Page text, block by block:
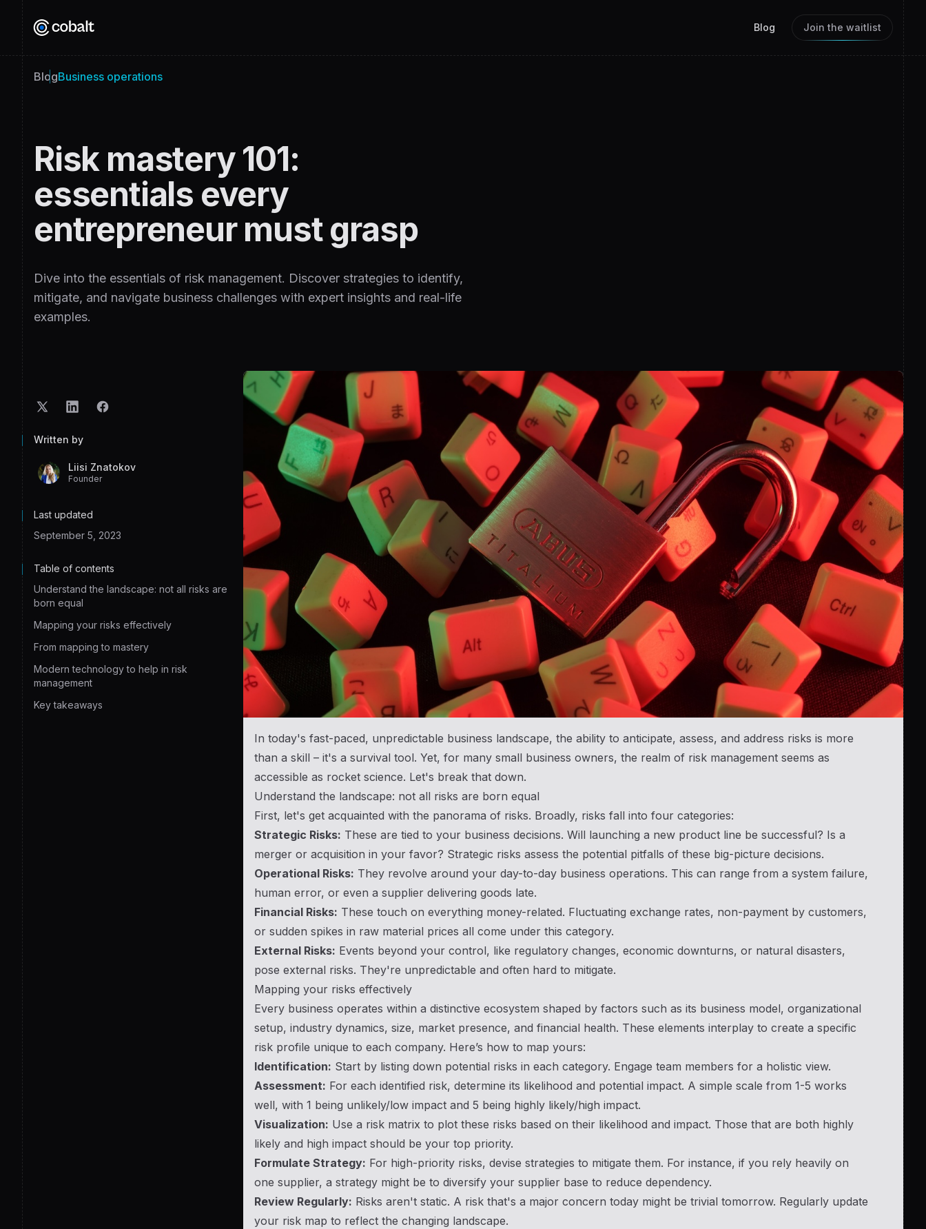
Blog Join the waitlist
BlogBusiness operations
Risk mastery 101:
essentials every
entrepreneur must grasp
Dive into the essentials of risk management. Discover strategies to identify,
mitigate, and navigate business challenges with expert insights and real-life
examples.
Written by
Liisi Znatokov
Founder
Last updated
September 5, 2023
Table of contents
Understand the landscape: not all risks are
born equal
Mapping your risks effectively
From mapping to mastery
Modern technology to help in risk
management
Key takeaways
In today's fast-paced, unpredictable business landscape, the ability to anticipate, assess, and address risks is more
than a skill – it's a survival tool. Yet, for many small business owners, the realm of risk management seems as
accessible as rocket science. Let's break that down.
Understand the landscape: not all risks are born equal
First, let's get acquainted with the panorama of risks. Broadly, risks fall into four categories:
Strategic Risks: These are tied to your business decisions. Will launching a new product line be successful? Is a
merger or acquisition in your favor? Strategic risks assess the potential pitfalls of these big-picture decisions.
Operational Risks: They revolve around your day-to-day business operations. This can range from a system failure,
human error, or even a supplier delivering goods late.
Financial Risks: These touch on everything money-related. Fluctuating exchange rates, non-payment by customers,
or sudden spikes in raw material prices all come under this category.
External Risks: Events beyond your control, like regulatory changes, economic downturns, or natural disasters,
pose external risks. They're unpredictable and often hard to mitigate.
Mapping your risks effectively
Every business operates within a distinctive ecosystem shaped by factors such as its business model, organizational
setup, industry dynamics, size, market presence, and financial health. These elements interplay to create a specific
risk profile unique to each company. Here’s how to map yours:
Identification: Start by listing down potential risks in each category. Engage team members for a holistic view.
Assessment: For each identified risk, determine its likelihood and potential impact. A simple scale from 1-5 works
well, with 1 being unlikely/low impact and 5 being highly likely/high impact.
Visualization: Use a risk matrix to plot these risks based on their likelihood and impact. Those that are both highly
likely and high impact should be your top priority.
Formulate Strategy: For high-priority risks, devise strategies to mitigate them. For instance, if you rely heavily on
one supplier, a strategy might be to diversify your supplier base to reduce dependency.
Review Regularly: Risks aren't static. A risk that's a major concern today might be trivial tomorrow. Regularly update
your risk map to reflect the changing landscape.